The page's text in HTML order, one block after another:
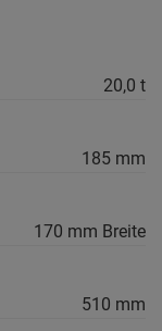
20,0 t
185 mm
170 mm Breite
510 mm